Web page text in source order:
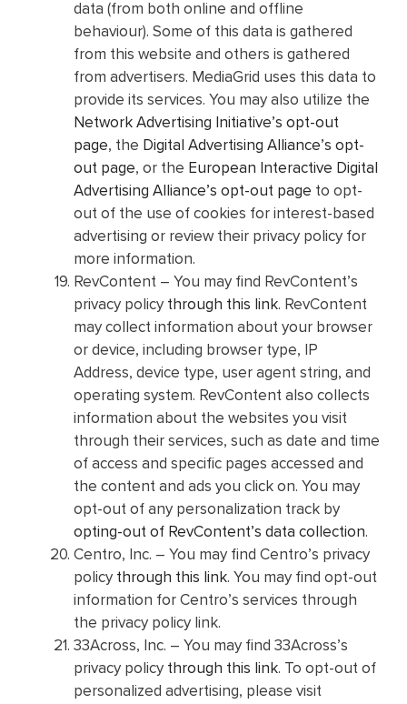
data (from both online and offline
behaviour). Some of this data is gathered
from this website and others is gathered
from advertisers. MediaGrid uses this data to
provide its services. You may also utilize the
Network Advertising Initiative’s opt-out
page, the Digital Advertising Alliance’s opt-
out page, or the European Interactive Digital
Advertising Alliance’s opt-out page to opt-
out of the use of cookies for interest-based
advertising or review their privacy policy for
more information.
RevContent – You may find RevContent’s
privacy policy through this link. RevContent
may collect information about your browser
or device, including browser type, IP
Address, device type, user agent string, and
operating system. RevContent also collects
information about the websites you visit
through their services, such as date and time
of access and specific pages accessed and
the content and ads you click on. You may
opt-out of any personalization track by
opting-out of RevContent’s data collection.
Centro, Inc. – You may find Centro’s privacy
policy through this link. You may find opt-out
information for Centro’s services through
the privacy policy link.
33Across, Inc. – You may find 33Across’s
privacy policy through this link. To opt-out of
personalized advertising, please visit